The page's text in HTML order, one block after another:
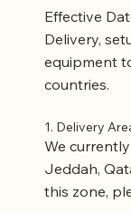
Effective
Delivery,
equipment
countries.
1. Delivery
We
Jeddah,
this zone,